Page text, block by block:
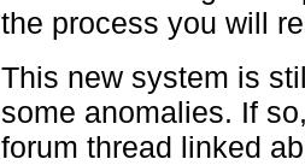
the process you will
This new system is
some anomalies. If
forum thread linked